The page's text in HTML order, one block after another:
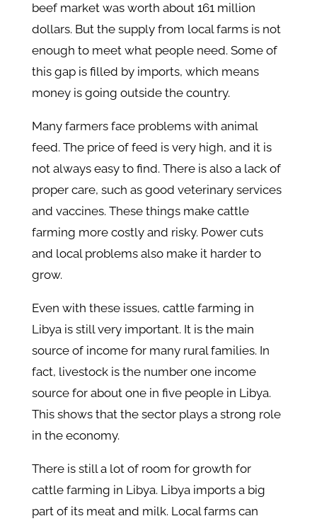
beef market was worth about 161 million
dollars. But the supply from local farms is not
enough to meet what people need. Some of
this gap is filled by imports, which means
money is going outside the country.
Many farmers face problems with animal
feed. The price of feed is very high, and it is
not always easy to find. There is also a lack of
proper care, such as good veterinary services
and vaccines. These things make cattle
farming more costly and risky. Power cuts
and local problems also make it harder to
grow.
Even with these issues, cattle farming in
Libya is still very important. It is the main
source of income for many rural families. In
fact, livestock is the number one income
source for about one in five people in Libya.
This shows that the sector plays a strong role
in the economy.
There is still a lot of room for growth for
cattle farming in Libya. Libya imports a big
part of its meat and milk. Local farms can